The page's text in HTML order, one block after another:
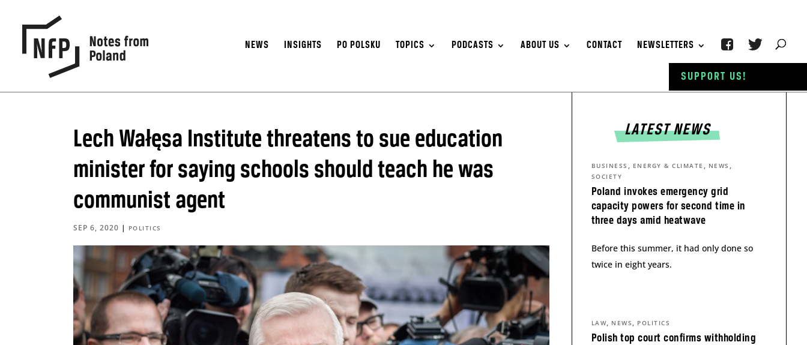
NEWS INSIGHTS PO POLSKU TOPICS PODCASTS ABOUT US CONTACT NEWSLETTERS
Lech Wałęsa Institute threatens to sue education
minister for saying schools should teach he was
communist agent
SEP 6, 2020 | POLITICS
LATEST NEWS
Poland invokes emergency grid
capacity powers for second time in
three days amid heatwave
BUSINESS , ENERGY & CLIMATE , NEWS ,
SOCIETY
Before this summer, it had only done so
twice in eight years.
Polish top court confirms withholding
LAW, NEWS , POLITICS
SUPPORT US!